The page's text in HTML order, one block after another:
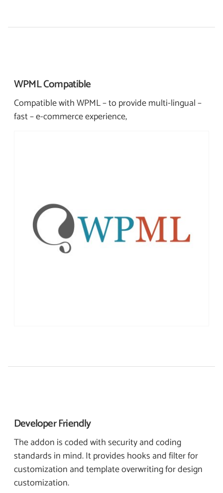
WPMLCompatible
Compatible with WPML – to provide multi-lingual –
fast – e-commerce experience,
DeveloperFriendly
The addon is coded with security and coding
standards in mind. It provides hooks and filter for
customization and template overwriting for design
customization.